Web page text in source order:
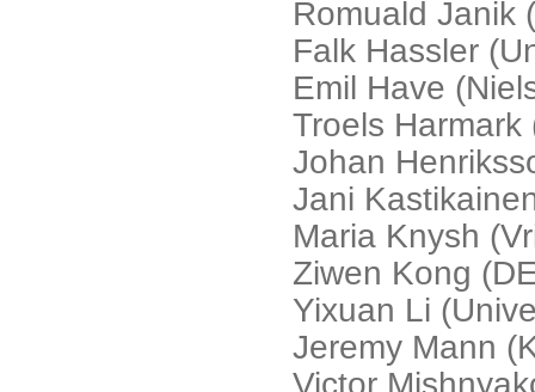
Romuald Janik
Falk Hassler
Emil Have
Troels
Johan
Jani
Maria Knysh
Ziwen Kong
Yixuan Li
Jeremy Mann